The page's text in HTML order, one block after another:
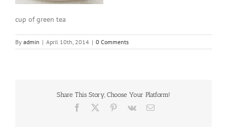
cup of green tea
By admin | April 10th, 2014 | 0 Comments
Share This Story, Choose Your Platform!
Facebook Pinterest
Vk Email